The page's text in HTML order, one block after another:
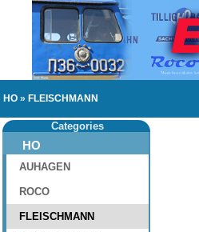
HO » FLEISCHMANN
Categories
HO
AUHAGEN
ROCO
FLEISCHMANN